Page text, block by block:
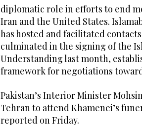
diplomatic role in efforts to end
Iran and the United States.
has hosted and facilitated
culminated in the signing of the
Understanding last month,
framework for negotiations
Pakistan’s Interior Minister
Tehran to attend Khamenei’s
reported on Friday.